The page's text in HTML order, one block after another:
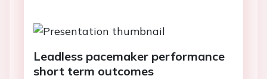
Leadless pacemaker performance
short term outcomes